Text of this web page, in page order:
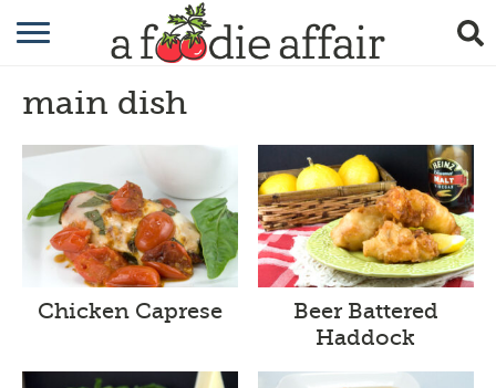
RECIPES
GARDENING
GIFTING
main dish
Chicken Caprese
Beer Battered
Haddock